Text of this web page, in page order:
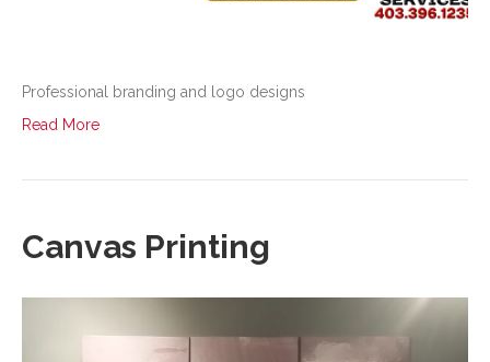
Professional branding and logo designs
Read More
Canvas Printing